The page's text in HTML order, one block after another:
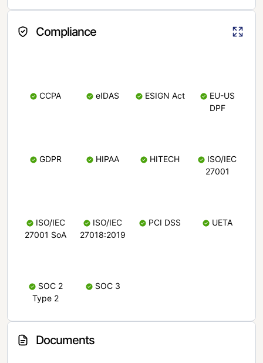
Compliance
CCPA eIDAS ESIGN Act
EU-US
DPF
GDPR HIPAA HITECH
ISO/IEC
27001
ISO/IEC
27001 SoA
ISO/IEC
27018:2019
PCI DSS UETA
SOC 2
Type 2
SOC 3
Documents